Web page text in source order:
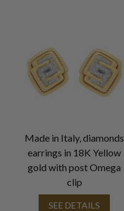
Made in Italy, diamonds
earrings in 18K Yellow
gold with post Omega
clip
SEE DETAILS